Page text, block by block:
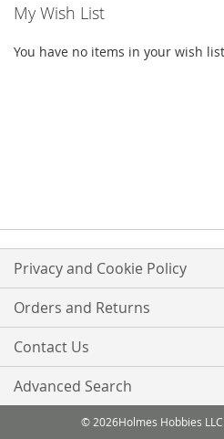
My Wish List
You have no items in your wish
Privacy and Cookie Policy
Orders and Returns
Contact Us
Advanced Search
© 2026Holmes Hobbies